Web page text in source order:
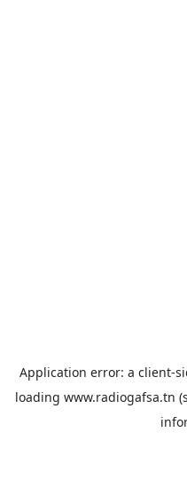
Application error: a client-
loading www.radiogafsa.tn